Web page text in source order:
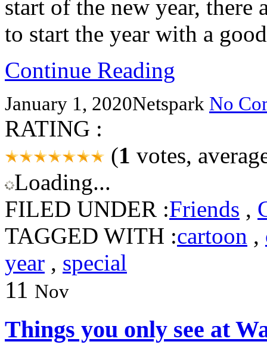
start of the new year, there
to start the year with a
Continue Reading
January 1, 2020Netspark No
RATING :
(1 votes,
Loading...
FILED UNDER :Friends ,
TAGGED WITH :cartoon ,
year , special
11 Nov
Things you only see at